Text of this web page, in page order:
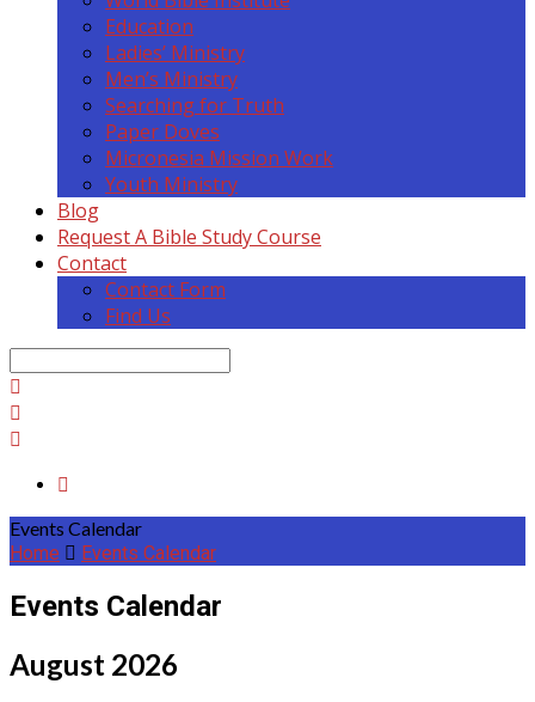
Education
Ladies’ Ministry
Men’s Ministry
Searching for Truth
Paper Doves
Micronesia Mission Work
Youth Ministry
Blog
Request A Bible Study Course
Contact
Contact Form
Find Us
Events Calendar
Home
Events Calendar
Events Calendar
August 2026